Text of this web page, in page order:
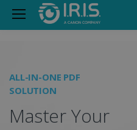
ALL-IN-ONE PDF
SOLUTION
Master Your